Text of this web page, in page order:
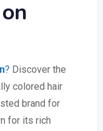
? Discover the
colored hair
brand for
for its rich